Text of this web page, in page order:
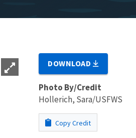
DOWNLOAD
Photo By/Credit
Hollerich, Sara/USFWS
Copy Credit